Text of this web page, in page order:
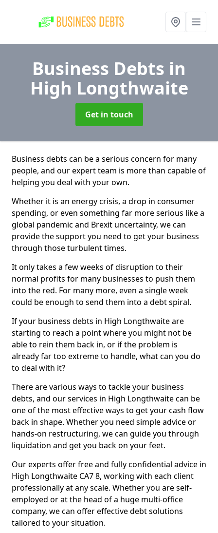
Business Debts in
High Longthwaite
Get in touch
Business debts can be a serious concern for many
people, and our expert team is more than capable of
helping you deal with your own.
Whether it is an energy crisis, a drop in consumer
spending, or even something far more serious like a
global pandemic and Brexit uncertainty, we can
provide the support you need to get your business
through those turbulent times.
It only takes a few weeks of disruption to their
normal profits for many businesses to push them
into the red. For many more, even a single week
could be enough to send them into a debt spiral.
If your business debts in High Longthwaite are
starting to reach a point where you might not be
able to rein them back in, or if the problem is
already far too extreme to handle, what can you do
to deal with it?
There are various ways to tackle your business
debts, and our services in High Longthwaite can be
one of the most effective ways to get your cash flow
back in shape. Whether you need simple advice or
hands-on restructuring, we can guide you through
liquidation and get you back on your feet.
Our experts offer free and fully confidential advice in
High Longthwaite CA7 8, working with each client
professionally at any scale. Whether you are self-
employed or at the head of a huge multi-office
company, we can offer effective debt solutions
tailored to your situation.